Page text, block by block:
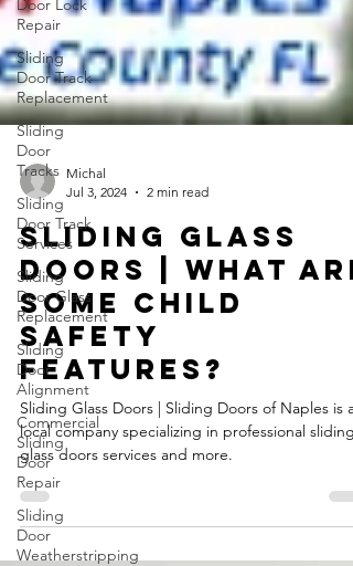
Door Lock
Repair
Sliding
Door Track
Replacement
Sliding
Door
Tracks
Sliding
Door Track
Services
Sliding
Door Glass
Replacement
Sliding
Door
Alignment
Commercial
Sliding
Door
Repair
Sliding
Door
Weatherstripping
Michal
Jul 3, 2024
2 min read
Sliding Glass
Doors | What are
some child
safety
features?
Sliding Glass Doors | Sliding Doors of Naples is a
local company specializing in professional sliding
glass doors services and more.